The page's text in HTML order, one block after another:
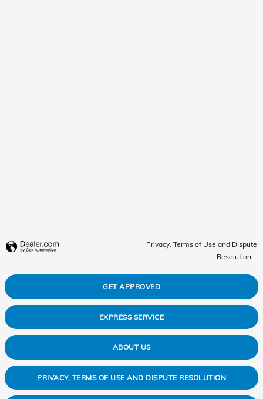
Privacy, Terms of Use and Dispute
Resolution
GET APPROVED
EXPRESS SERVICE
ABOUT US
PRIVACY, TERMS OF USE AND DISPUTE RESOLUTION